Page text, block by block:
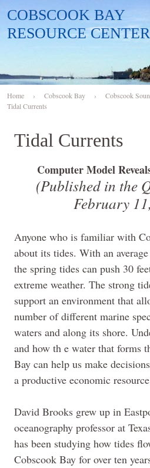
COBSCOOK BAY
RESOURCE CENTER
Home › Cobscook Bay › Cobscook
Tidal Currents
Tidal Currents
Computer Model
(Published in the
February
Anyone who is familiar with
about its tides. With an
the spring tides can push 30
extreme weather. The strong
support an environment that
number of different marine
waters and along its shore.
and how th e water that forms
Bay can help us make
a productive economic
David Brooks grew up in
oceanography professor at
has been studying how tides
Cobscook Bay for over ten